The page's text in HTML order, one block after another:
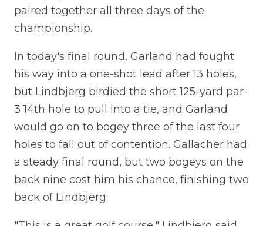
paired together all three days of the
championship.
In today's final round, Garland had fought
his way into a one-shot lead after 13 holes,
but Lindbjerg birdied the short 125-yard par-
3 14th hole to pull into a tie, and Garland
would go on to bogey three of the last four
holes to fall out of contention. Gallacher had
a steady final round, but two bogeys on the
back nine cost him his chance, finishing two
back of Lindbjerg.